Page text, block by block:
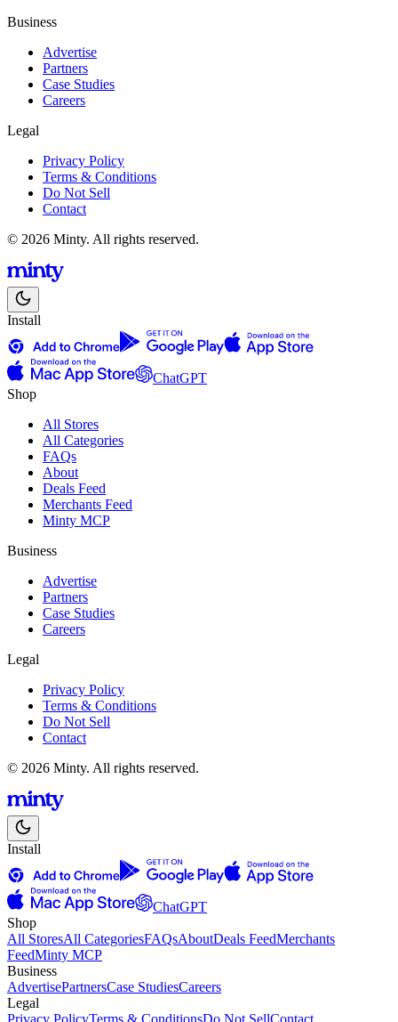
Business
Advertise
Partners
Case Studies
Careers
Legal
Privacy Policy
Terms & Conditions
Do Not Sell
Contact
© 2026 Minty. All rights reserved.
Install
ChatGPT
Shop
All Stores
All Categories
FAQs
About
Deals Feed
Merchants Feed
Minty MCP
Business
Advertise
Partners
Case Studies
Careers
Legal
Privacy Policy
Terms & Conditions
Do Not Sell
Contact
© 2026 Minty. All rights reserved.
Install
ChatGPT
Shop
All StoresAll CategoriesFAQsAboutDeals FeedMerchants
FeedMinty MCP
Business
AdvertisePartnersCase StudiesCareers
Legal
Privacy PolicyTerms & ConditionsDo Not SellContact